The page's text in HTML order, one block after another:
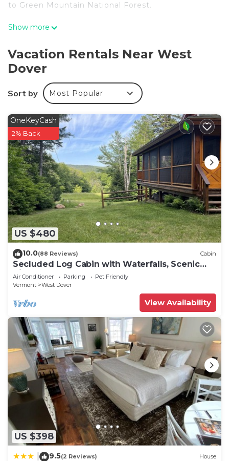
to Green Mountain National Forest.
A BBQ grill and a fireplace are featured at this 3-
equipped with an oven, a stovetop, and a
dishwasher, as well as a microwave, cookware, and
paper towels. And you won't have to pack extra
clothes, because you'll have a washer and dryer,
too. Other amenities include bed sheets, an
ironing board, and heating.
Show more
Vacation Rentals Near West
Dover
Sort by Most Popular
US $480
OneKeyCash
2% Back
10.0(88 Reviews) Cabin
Secluded Log Cabin with Waterfalls, Scenic
Views, Pond & EV Outlet
Air Conditioner Parking
Pet Friendly
Vermont
West Dover
View Availability
US $398
9.5(2 Reviews) House